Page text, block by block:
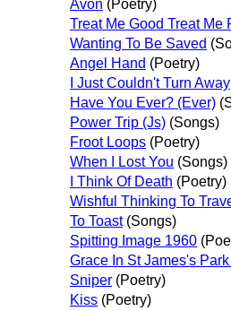
Avon (Poetry)
Treat Me Good Treat Me
Wanting To Be Saved
Angel Hand (Poetry)
I Just Couldn't Turn Away
Have You Ever? (Ever)
Power Trip (Js) (Songs)
Froot Loops (Poetry)
When I Lost You (Songs)
I Think Of Death (Poetry)
Wishful Thinking To
To Toast(Songs)
Spitting Image 1960
Grace In St James's
Sniper (Poetry)
Kiss (Poetry)